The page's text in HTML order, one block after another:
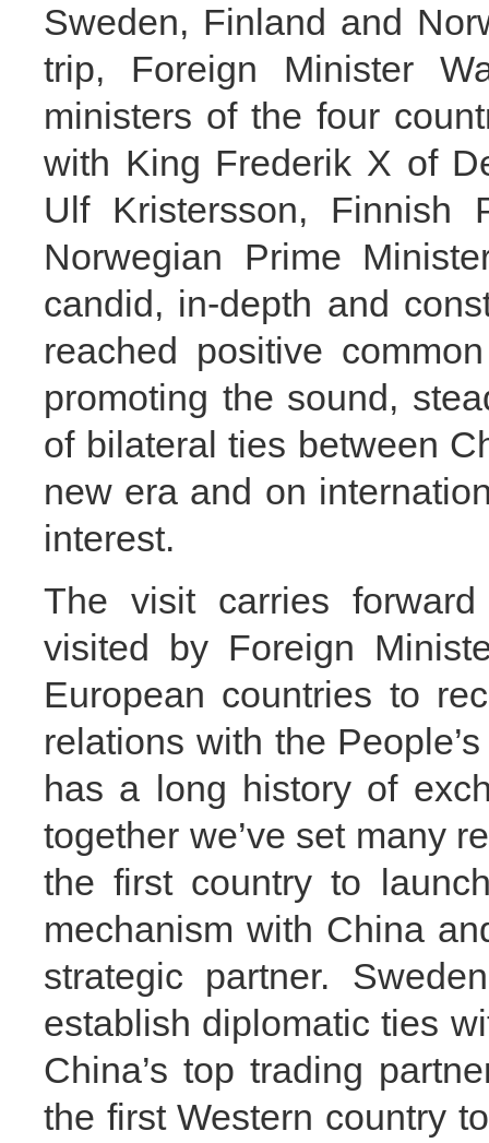
Sweden, Finland and
trip, Foreign Minister
ministers of the four
with King Frederik X of
Ulf Kristersson, Finnish
Norwegian Prime
candid, in-depth and
reached positive
promoting the sound,
of bilateral ties between
new era and on
interest.
The visit carries
visited by Foreign
European countries to
relations with the
has a long history of
together we’ve set many
the first country to
mechanism with China
strategic partner.
establish diplomatic ties
China’s top trading
the first Western country